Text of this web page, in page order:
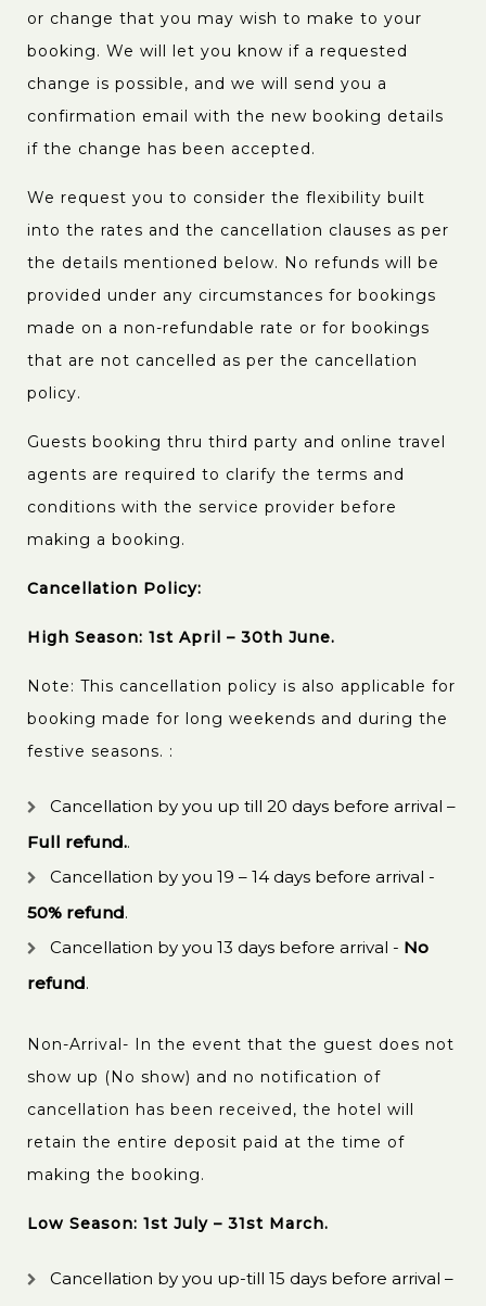
or change that you may wish to make to your
booking. We will let you know if a requested
change is possible, and we will send you a
confirmation email with the new booking details
if the change has been accepted.
We request you to consider the flexibility built
into the rates and the cancellation clauses as per
the details mentioned below. No refunds will be
provided under any circumstances for bookings
made on a non-refundable rate or for bookings
that are not cancelled as per the cancellation
policy.
Guests booking thru third party and online travel
agents are required to clarify the terms and
conditions with the service provider before
making a booking.
Cancellation Policy:
High Season: 1st April – 30th June.
Note: This cancellation policy is also applicable for
booking made for long weekends and during the
festive seasons. :
Cancellation by you up till 20 days before arrival –
Full refund..
Cancellation by you 19 – 14 days before arrival -
50% refund.
Cancellation by you 13 days before arrival - No
refund.
Non-Arrival- In the event that the guest does not
show up (No show) and no notification of
cancellation has been received, the hotel will
retain the entire deposit paid at the time of
making the booking.
Low Season: 1st July – 31st March.
Cancellation by you up-till 15 days before arrival –